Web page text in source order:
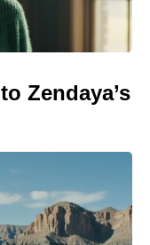
Zendaya’s